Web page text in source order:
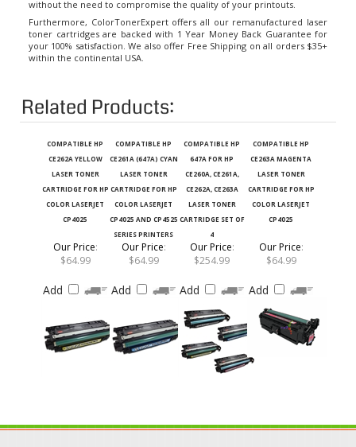
Furthermore, ColorTonerExpert offers all our remanufactured laser
toner cartridges are backed with 1 Year Money Back Guarantee for
your 100% satisfaction. We also offer Free Shipping on all orders $35+
within the continental USA.
Related Products:
CE262A YELLOW
LASER TONER
CARTRIDGE FOR HP
COLOR LASERJET
CP4025
CE261A (647A) CYAN
LASER TONER
CARTRIDGE FOR HP
COLOR LASERJET
CP4025 AND CP4525
SERIES PRINTERS
647A FOR HP
CE260A, CE261A,
CE262A, CE263A
LASER TONER
CARTRIDGE SET OF
4
CE263A MAGENTA
LASER TONER
CARTRIDGE FOR HP
COLOR LASERJET
CP4025
$64.99
Our Price:
$64.99
Our Price
$254.99
$64.99